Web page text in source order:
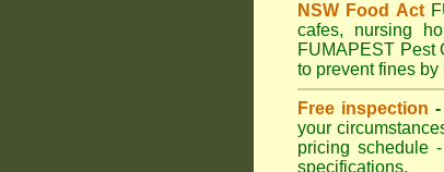
NSW Food Act
cafes, nursing
FUMAPEST Pest
to prevent fines
Free inspection
your
pricing schedule
specifications.